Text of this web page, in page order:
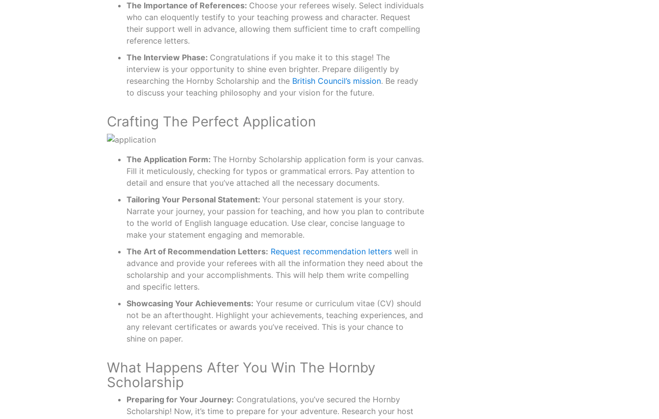
The Importance of References: Choose your referees wisely. Select individuals
who can eloquently testify to your teaching prowess and character. Request
their support well in advance, allowing them sufficient time to craft compelling
reference letters.
The Interview Phase: Congratulations if you make it to this stage! The
interview is your opportunity to shine even brighter. Prepare diligently by
researching the Hornby Scholarship and the British Council’s mission. Be ready
to discuss your teaching philosophy and your vision for the future.
Crafting The Perfect Application
The Application Form: The Hornby Scholarship application form is your canvas.
Fill it meticulously, checking for typos or grammatical errors. Pay attention to
detail and ensure that you’ve attached all the necessary documents.
Tailoring Your Personal Statement: Your personal statement is your story.
Narrate your journey, your passion for teaching, and how you plan to contribute
to the world of English language education. Use clear, concise language to
make your statement engaging and memorable.
The Art of Recommendation Letters: Request recommendation letterswell in
advance and provide your referees with all the information they need about the
scholarship and your accomplishments. This will help them write compelling
and specific letters.
Showcasing Your Achievements: Your resume or curriculum vitae (CV) should
not be an afterthought. Highlight your achievements, teaching experiences, and
any relevant certificates or awards you’ve received. This is your chance to
shine on paper.
What Happens After You Win The Hornby
Scholarship
Preparing for Your Journey: Congratulations, you’ve secured the Hornby
Scholarship! Now, it’s time to prepare for your adventure. Research your host